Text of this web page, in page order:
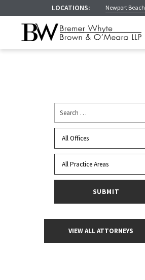
LOCATIONS: Newport Beach
VIEW ALL ATTORNEYS